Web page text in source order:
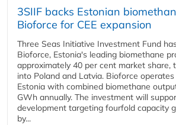
3SIIF backs Estonian
Bioforce for CEE expansion
Three Seas Initiative Investment Fund
Bioforce, Estonia's leading biomethane
approximately 40 per cent market share,
into Poland and Latvia. Bioforce
Estonia with combined biomethane
GWh annually. The investment will
development targeting fourfold capacity
by...